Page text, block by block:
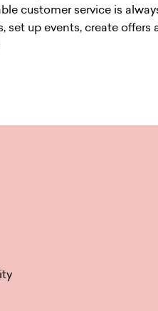
customer service is
set up events, create